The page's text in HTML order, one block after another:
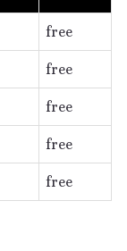
free
free
free
free
free